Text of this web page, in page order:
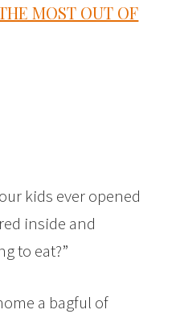
MOST OUT OF
kids ever opened
inside and
to eat?”
a bagful of